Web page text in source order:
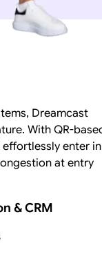
Dreamcast
With QR-
effortlessly enter in
at entry
& CRM